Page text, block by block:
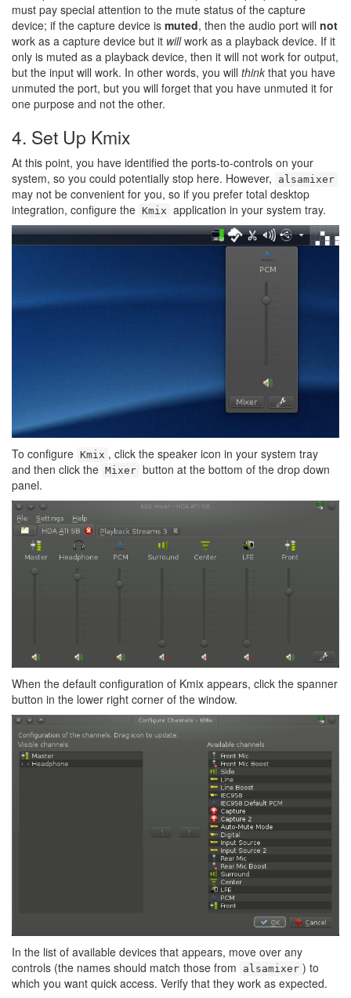
must pay special attention to the mute status of the capture
device; if the capture device is muted, then the audio port will not
work as a capture device but it willwork as a playback device. If it
only is muted as a playback device, then it will not work for output,
but the input will work. In other words, you will think that you have
unmuted the port, but you will forget that you have unmuted it for
one purpose and not the other.
4. Set Up Kmix
At this point, you have identified the ports-to-controls on your
system, so you could potentially stop here. However,
alsamixer
may not be convenient for you, so if you prefer total desktop
integration, configure the Kmix application in your system tray.
To configure Kmix , click the speaker icon in your system tray
and then click the Mixer button at the bottom of the drop down
panel.
When the default configuration of Kmix appears, click the spanner
button in the lower right corner of the window.
In the list of available devices that appears, move over any
controls (the names should match those from
alsamixer ) to
which you want quick access. Verify that they work as expected.